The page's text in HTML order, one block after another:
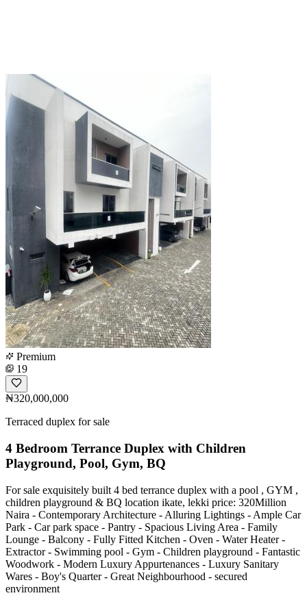
Premium
19
₦320,000,000
Terraced duplex for sale
4 Bedroom Terrance Duplex with Children
Playground, Pool, Gym, BQ
For sale exquisitely built 4 bed terrance duplex with a pool , GYM ,
children playground & BQ location ikate, lekki price: 320Million
Naira - Contemporary Architecture - Alluring Lightings - Ample Car
Park - Car park space - Pantry - Spacious Living Area - Family
Lounge - Balcony - Fully Fitted Kitchen - Oven - Water Heater -
Extractor - ⁠Swimming pool - ⁠Gym - ⁠Children playground - Fantastic
Woodwork - Modern Luxury Appurtenances - Luxury Sanitary
Wares - Boy's Quarter - Great Neighbourhood - ⁠secured
environment